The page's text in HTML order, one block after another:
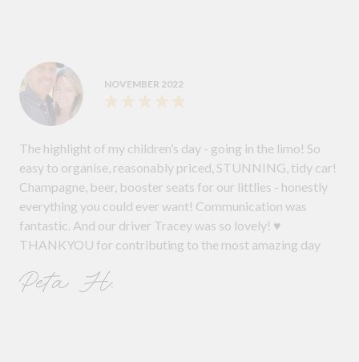
NOVEMBER 2022
The highlight of my children’s day - going in the limo! So
easy to organise, reasonably priced, STUNNING, tidy car!
Champagne, beer, booster seats for our littlies - honestly
everything you could ever want! Communication was
fantastic. And our driver Tracey was so lovely! ♥️
THANKYOU for contributing to the most amazing day
Peta H.